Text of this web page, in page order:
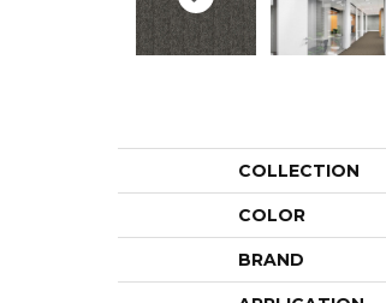
COLLECTION
COLOR
BRAND